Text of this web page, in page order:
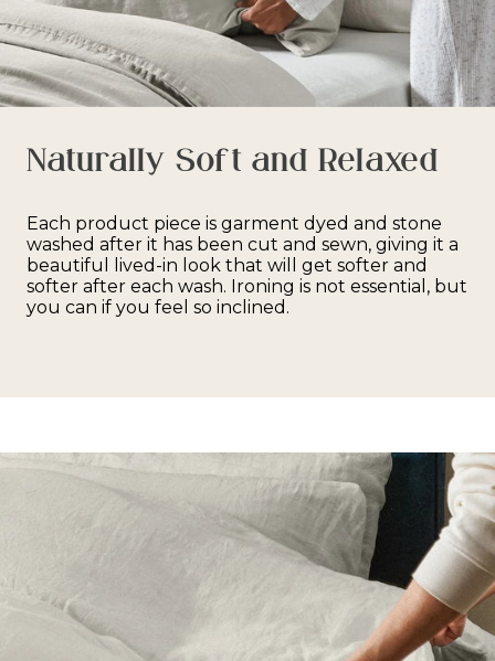
Naturally Soft and Relaxed
Each product piece is garment dyed and stone
washed after it has been cut and sewn, giving it a
beautiful lived-in look that will get softer and
softer after each wash. Ironing is not essential, but
you can if you feel so inclined.